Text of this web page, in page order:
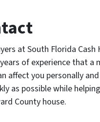
at South Florida
of experience that
affect you personally
as possible while
County house.